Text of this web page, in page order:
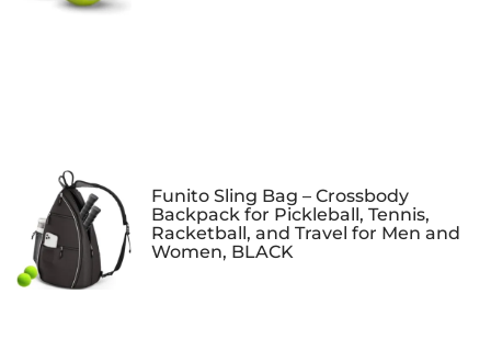
Funito Sling Bag – Crossbody
Backpack for Pickleball, Tennis,
Racketball, and Travel for Men and
Women, BLACK